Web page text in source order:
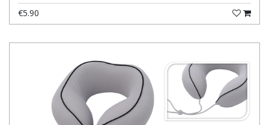
€5.90